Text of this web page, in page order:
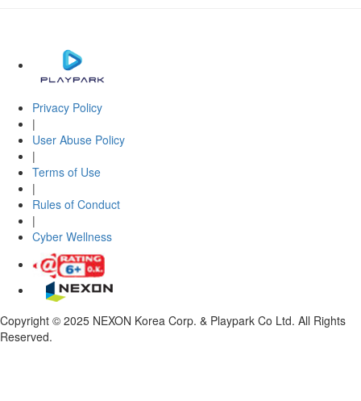
Privacy Policy
|
User Abuse Policy
|
Terms of Use
|
Rules of Conduct
|
Cyber Wellness
Copyright © 2025 NEXON Korea Corp. & Playpark Co Ltd. All Rights
Reserved.